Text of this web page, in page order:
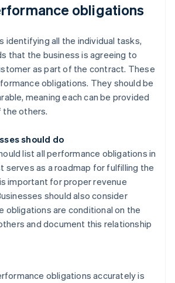
obligations
identifying all the individual tasks,
that the business is agreeing to
as part of the contract. These
obligations. They should be
meaning each can be provided
others.
should do
list all performance obligations in
serves as a roadmap for fulfilling the
important for proper revenue
should also consider
obligations are conditional on the
and document this relationship
obligations accurately is